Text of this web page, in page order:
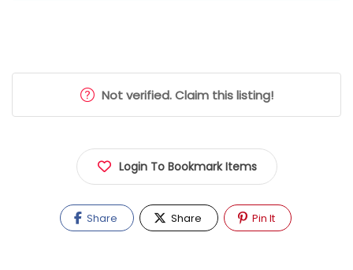
Not verified. Claim this listing!
Login To Bookmark Items
Share Share Pin It